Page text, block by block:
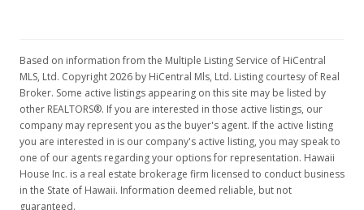
Based on information from the Multiple Listing Service of HiCentral
MLS, Ltd. Copyright 2026 by HiCentral Mls, Ltd. Listing courtesy of Real
Broker. Some active listings appearing on this site may be listed by
other REALTORS®. If you are interested in those active listings, our
company may represent you as the buyer's agent. If the active listing
you are interested in is our company's active listing, you may speak to
one of our agents regarding your options for representation. Hawaii
House Inc. is a real estate brokerage firm licensed to conduct business
in the State of Hawaii. Information deemed reliable, but not
guaranteed.